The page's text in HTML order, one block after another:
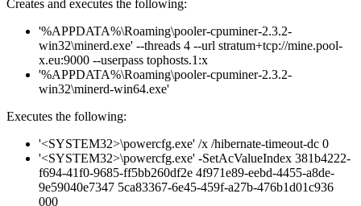
Creates and executes the following:
'%APPDATA%\Roaming\pooler-cpuminer-2.3.2-
win32\minerd.exe' --threads 4 --url stratum+tcp://mine.pool-
x.eu:9000 --userpass tophosts.1:x
'%APPDATA%\Roaming\pooler-cpuminer-2.3.2-
win32\minerd-win64.exe'
Executes the following:
'<SYSTEM32>\powercfg.exe' /x /hibernate-timeout-dc 0
'<SYSTEM32>\powercfg.exe' -SetAcValueIndex 381b4222-
f694-41f0-9685-ff5bb260df2e 4f971e89-eebd-4455-a8de-
9e59040e7347 5ca83367-6e45-459f-a27b-476b1d01c936
000